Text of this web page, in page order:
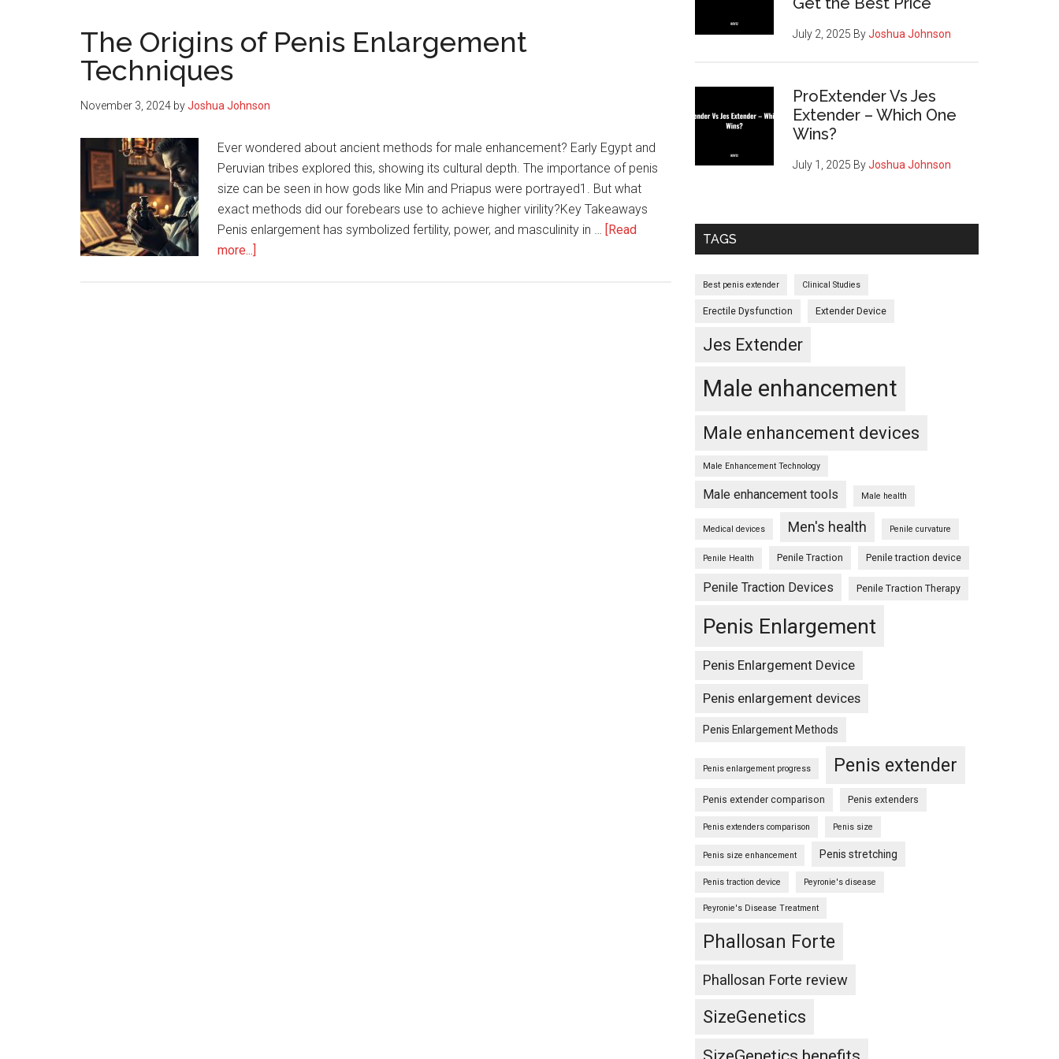
The Origins of Penis Enlargement
Techniques
November 3, 2024 byJoshua Johnson
Ever wondered about ancient methods for male enhancement? Early Egypt and
Peruvian tribes explored this, showing its cultural depth. The importance of penis
size can be seen in how gods like Min and Priapus were portrayed1. But what
exact methods did our forebears use to achieve higher virility?Key Takeaways
Penis enlargement has symbolized fertility, power, and masculinity in … [Read
more...]
July 2, 2025 ByJoshua Johnson
ProExtender Vs Jes
Extender – Which One
Wins?
July 1, 2025 ByJoshua Johnson
TAGS
Best penis extender Clinical Studies
Erectile Dysfunction Extender Device
Jes Extender
Male enhancement
Male enhancement devices
Male Enhancement Technology
Male enhancement tools Male health
Medical devices Men's health Penile curvature
Penile Health Penile Traction Penile traction device
Penile Traction Devices Penile Traction Therapy
Penis Enlargement
Penis Enlargement Device
Penis enlargement devices
Penis Enlargement Methods
Penis enlargement progress Penis extender
Penis extender comparison Penis extenders
Penis extenders comparison Penis size
Penis size enhancement Penis stretching
Penis traction device Peyronie's disease
Peyronie's Disease Treatment
Phallosan Forte
Phallosan Forte review
SizeGenetics